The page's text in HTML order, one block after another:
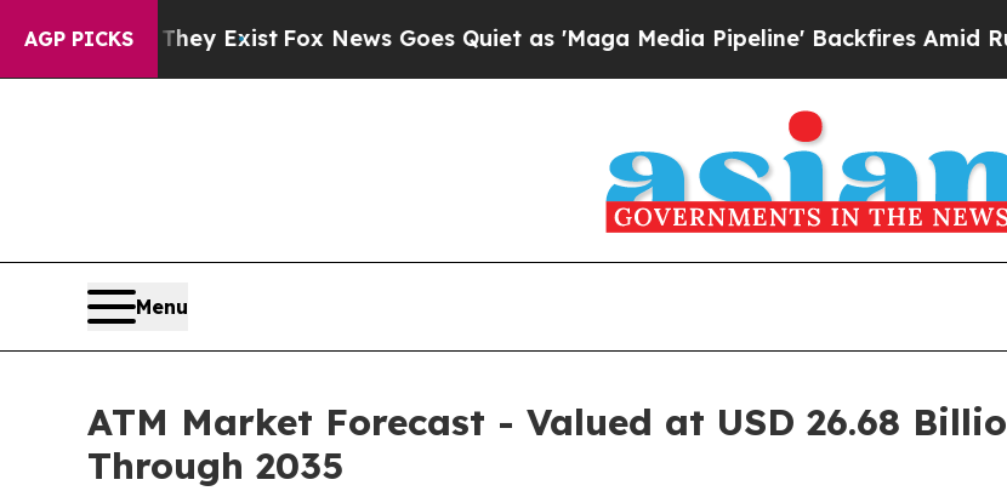
AGP PICKS
ExistFox News Goes Quiet as 'Maga Media Pipeline' Backfires Amid Rumors Trump
Menu
ATM Market Forecast - Valued at USD 26.68
Through 2035